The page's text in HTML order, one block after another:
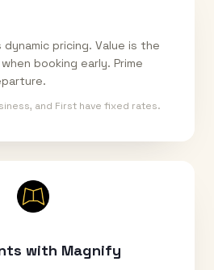
dynamic pricing. Value is the
booking early. Prime
and First have fixed rates.
with Magnify